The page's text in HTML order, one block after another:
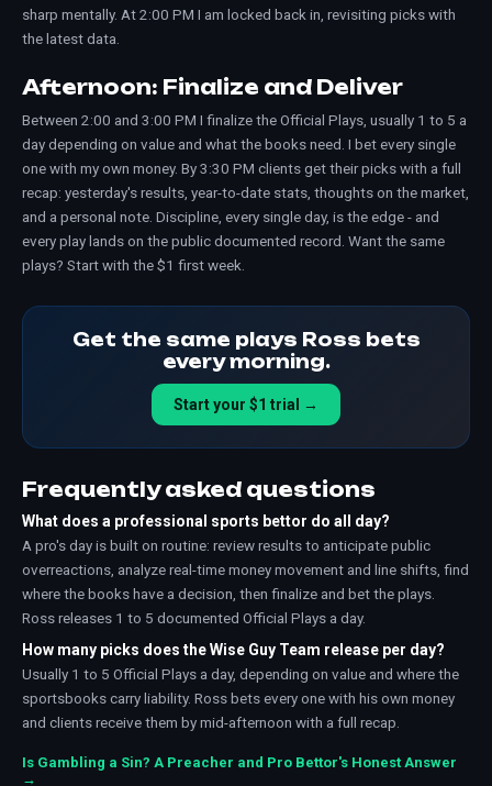
sharp mentally. At 2:00 PM I am locked back in, revisiting picks with
the latest data.
Afternoon: Finalize and Deliver
Between 2:00 and 3:00 PM I finalize the Official Plays, usually 1 to 5 a
day depending on value and what the books need. I bet every single
one with my own money. By 3:30 PM clients get their picks with a full
recap: yesterday's results, year-to-date stats, thoughts on the market,
and a personal note. Discipline, every single day, is the edge - and
every play lands on the publicdocumented record . Want the same
plays? Start with the$1 first week
Get the same plays Ross bets
every morning.
Start your $1 trial →
Frequently asked questions
What does a professional sports bettor do all day?
A pro's day is built on routine: review results to anticipate public
overreactions, analyze real-time money movement and line shifts, find
where the books have a decision, then finalize and bet the plays.
Ross releases 1 to 5 documented Official Plays a day.
How many picks does the Wise Guy Team release per day?
Usually 1 to 5 Official Plays a day, depending on value and where the
sportsbooks carry liability. Ross bets every one with his own money
and clients receive them by mid-afternoon with a full recap.
Is Gambling a Sin? A Preacher and Pro Bettor's Honest Answer
→